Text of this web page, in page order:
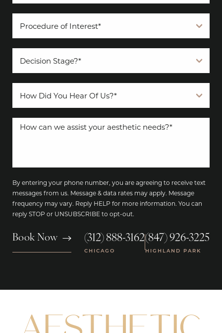
By entering your phone number, you are agreeing to receive text
messages from us. Message & data rates may apply. Message
frequency may vary. Reply HELP for more information. You can
reply STOP or UNSUBSCRIBE to opt-out.
Book Now (312) 888-3162
CHICAGO
|(847) 926-3225
HIGHLAND PARK